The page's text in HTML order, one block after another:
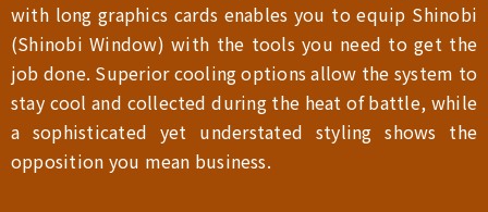
with long graphics cards enables you to equip Shinobi
(Shinobi Window) with the tools you need to get the
job done. Superior cooling options allow the system to
stay cool and collected during the heat of battle, while
a sophisticated yet understated styling shows the
opposition you mean business.